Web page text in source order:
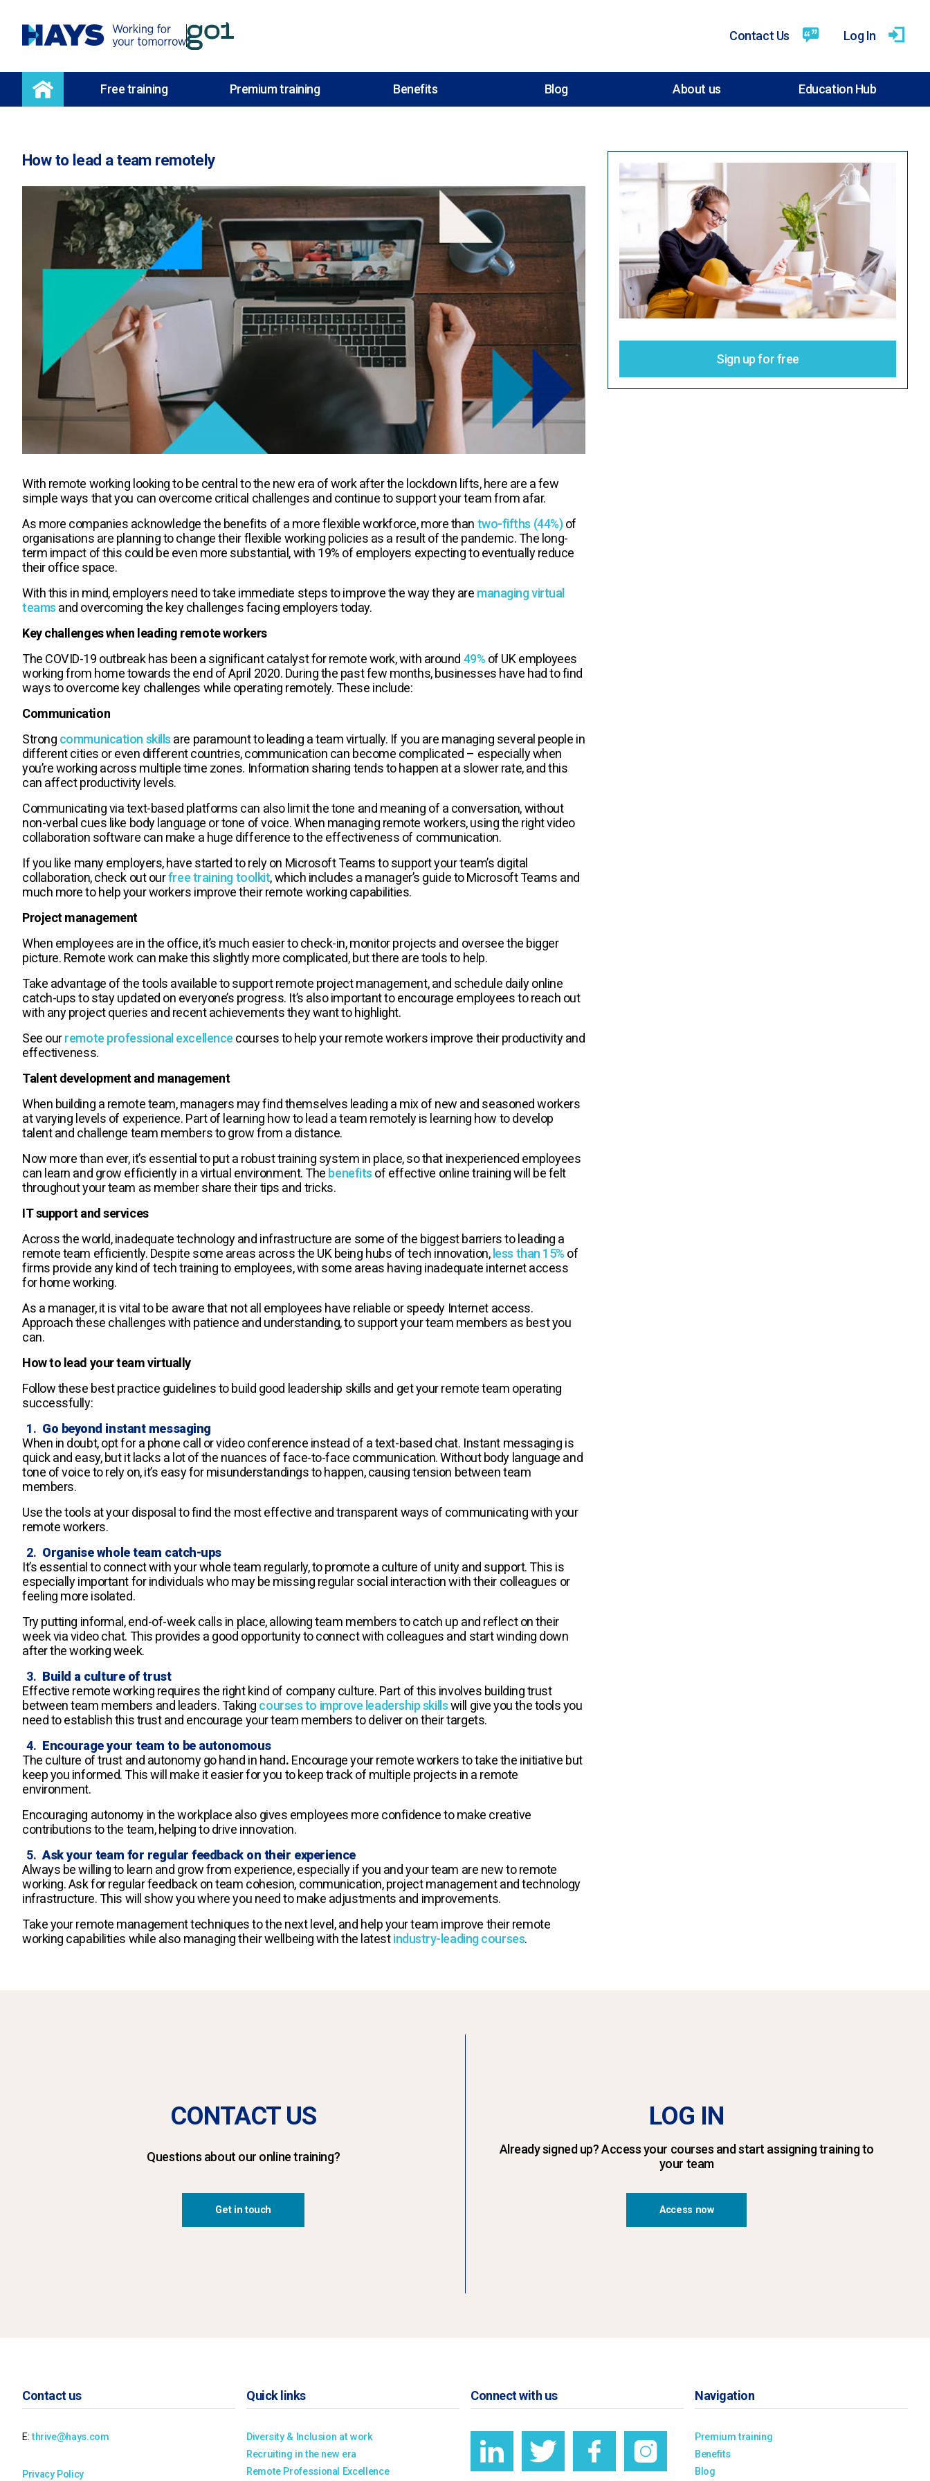
Contact Us Log In
Free training Premium training Benefits Blog About us Education Hub
How to lead a team remotely
With remote working looking to be central to the new era of work after the lockdown lifts, here are a few
simple ways that you can overcome critical challenges and continue to support your team from afar.
As more companies acknowledge the benefits of a more flexible workforce, more than two-fifths (44%) of
organisations are planning to change their flexible working policies as a result of the pandemic. The long-
term impact of this could be even more substantial, with 19% of employers expecting to eventually reduce
their office space.
With this in mind, employers need to take immediate steps to improve the way they are managing virtual
teams and overcoming the key challenges facing employers today.
Key challenges when leading remote workers
The COVID-19 outbreak has been a significant catalyst for remote work, with around 49% of UK employees
working from home towards the end of April 2020. During the past few months, businesses have had to find
ways to overcome key challenges while operating remotely. These include:
Communication
Strong communication skills are paramount to leading a team virtually. If you are managing several people in
different cities or even different countries, communication can become complicated – especially when
you’re working across multiple time zones. Information sharing tends to happen at a slower rate, and this
can affect productivity levels.
Communicating via text-based platforms can also limit the tone and meaning of a conversation, without
non-verbal cues like body language or tone of voice. When managing remote workers, using the right video
collaboration software can make a huge difference to the effectiveness of communication.
If you like many employers, have started to rely on Microsoft Teams to support your team’s digital
collaboration, check out ourfree training toolkit, which includes a manager’s guide to Microsoft Teams and
much more to help your workers improve their remote working capabilities.
Project management
When employees are in the office, it’s much easier to check-in, monitor projects and oversee the bigger
picture. Remote work can make this slightly more complicated, but there are tools to help.
Take advantage of the tools available to support remote project management, and schedule daily online
catch-ups to stay updated on everyone’s progress. It’s also important to encourage employees to reach out
with any project queries and recent achievements they want to highlight.
See ourremote professional excellence courses to help your remote workers improve their productivity and
effectiveness.
Talent development and management
When building a remote team, managers may find themselves leading a mix of new and seasoned workers
at varying levels of experience. Part of learning how to lead a team remotely is learning how to develop
talent and challenge team members to grow from a distance.
Now more than ever, it’s essential to put a robust training system in place, so that inexperienced employees
can learn and grow efficiently in a virtual environment. The benefits of effective online training will be felt
throughout your team as member share their tips and tricks.
IT support and services
Across the world, inadequate technology and infrastructure are some of the biggest barriers to leading a
remote team efficiently. Despite some areas across the UK being hubs of tech innovation, less than 15% of
firms provide any kind of tech training to employees, with some areas having inadequate internet access
for home working.
As a manager, it is vital to be aware that not all employees have reliable or speedy Internet access.
Approach these challenges with patience and understanding, to support your team members as best you
can.
How to lead your team virtually
Follow these best practice guidelines to build good leadership skills and get your remote team operating
successfully:
Go beyond instant messaging
When in doubt, opt for a phone call or video conference instead of a text-based chat. Instant messaging is
quick and easy, but it lacks a lot of the nuances of face-to-face communication. Without body language and
tone of voice to rely on, it’s easy for misunderstandings to happen, causing tension between team
members.
Use the tools at your disposal to find the most effective and transparent ways of communicating with your
remote workers.
Organise whole team catch-ups
It’s essential to connect with your whole team regularly, to promote a culture of unity and support. This is
especially important for individuals who may be missing regular social interaction with their colleagues or
feeling more isolated.
Try putting informal, end-of-week calls in place, allowing team members to catch up and reflect on their
week via video chat. This provides a good opportunity to connect with colleagues and start winding down
after the working week.
Build a culture of trust
Effective remote working requires the right kind of company culture. Part of this involves building trust
between team members and leaders. Taking courses to improve leadership skillswill give you the tools you
need to establish this trust and encourage your team members to deliver on their targets.
Encourage your team to be autonomous
The culture of trust and autonomy go hand in hand. Encourage your remote workers to take the initiative but
keep you informed. This will make it easier for you to keep track of multiple projects in a remote
environment.
Encouraging autonomy in the workplace also gives employees more confidence to make creative
contributions to the team, helping to drive innovation.
Ask your team for regular feedback on their experience
Always be willing to learn and grow from experience, especially if you and your team are new to remote
working. Ask for regular feedback on team cohesion, communication, project management and technology
infrastructure. This will show you where you need to make adjustments and improvements.
Take your remote management techniques to the next level, and help your team improve their remote
working capabilities while also managing their wellbeing with the latestindustry-leading courses.
Sign up for free
CONTACT US
Questions about our online training?
Get in touch
LOG IN
Already signed up? Access your courses and start assigning training to
your team
Access now
Contact us
E:thrive@hays.com
Privacy Policy
Quick links
Diversity & Inclusion at work
Recruiting in the new era
Remote Professional Excellence
Connect with us Navigation
Premium training
Benefits
Blog